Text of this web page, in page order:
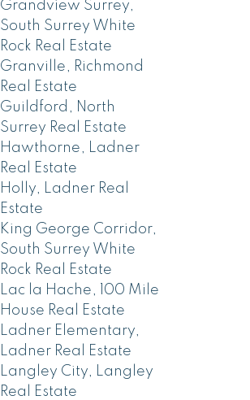
Grandview Surrey,
South Surrey White
Rock Real Estate
Granville, Richmond
Real Estate
Guildford, North
Surrey Real Estate
Hawthorne, Ladner
Real Estate
Holly, Ladner Real
Estate
King George Corridor,
South Surrey White
Rock Real Estate
Lac la Hache, 100 Mile
House Real Estate
Ladner Elementary,
Ladner Real Estate
Langley City, Langley
Real Estate